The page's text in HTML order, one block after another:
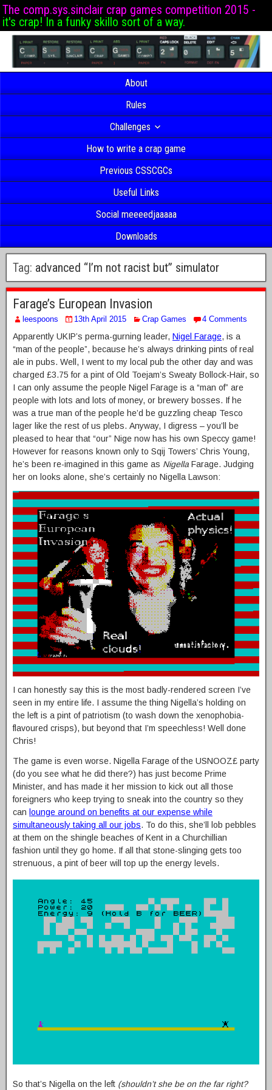
The comp.sys.sinclair crap games competition 2015 -
it's crap! In a funky skillo sort of a way.
About
Rules
Challenges
How to write a crap game
Previous CSSCGCs
Useful Links
Social meeeedjaaaaa
Downloads
Tag: advanced “I’m not racist but” simulator
Farage’s European Invasion
leespoons 13th April 2015 Crap Games 4 Comments
Apparently UKIP’s perma-gurning leader, Nigel Farage, is a
“man of the people”, because he’s always drinking pints of real
ale in pubs. Well, I went to my local pub the other day and was
charged £3.75 for a pint of Old Toejam’s Sweaty Bollock-Hair, so
I can only assume the people Nigel Farage is a “man of” are
people with lots and lots of money, or brewery bosses. If he
was a true man of the people he’d be guzzling cheap Tesco
lager like the rest of us plebs. Anyway, I digress – you’ll be
pleased to hear that “our” Nige now has his own Speccy game!
However for reasons known only to Sqij Towers’ Chris Young,
he’s been re-imagined in this game as Nigella Farage. Judging
her on looks alone, she’s certainly no Nigella Lawson:
I can honestly say this is the most badly-rendered screen I’ve
seen in my entire life. I assume the thing Nigella’s holding on
the left is a pint of patriotism (to wash down the xenophobia-
flavoured crisps), but beyond that I’m speechless! Well done
Chris!
The game is even worse. Nigella Farage of the USNOOZ£ party
(do you see what he did there?) has just become Prime
Minister, and has made it her mission to kick out all those
foreigners who keep trying to sneak into the country so they
can lounge around on benefits at our expense while
simultaneously taking all our jobs. To do this, she’ll lob pebbles
at them on the shingle beaches of Kent in a Churchillian
fashion until they go home. If all that stone-slinging gets too
strenuous, a pint of beer will top up the energy levels.
So that’s Nigella on the left (shouldn’t she be on the far right?